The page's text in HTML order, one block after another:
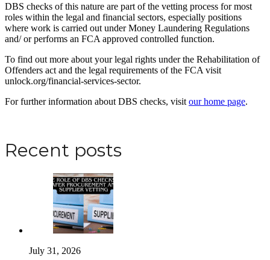
DBS checks of this nature are part of the vetting process for most
roles within the legal and financial sectors, especially positions
where work is carried out under Money Laundering Regulations
and/ or performs an FCA approved controlled function.
To find out more about your legal rights under the Rehabilitation of
Offenders act and the legal requirements of the FCA visit
unlock.org/financial-services-sector.
For further information about DBS checks, visit our home page.
Recent posts
July 31, 2026